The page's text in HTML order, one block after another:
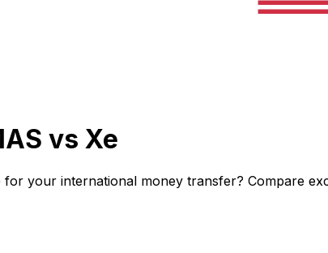
vs Xe
for your international money transfer? Compare